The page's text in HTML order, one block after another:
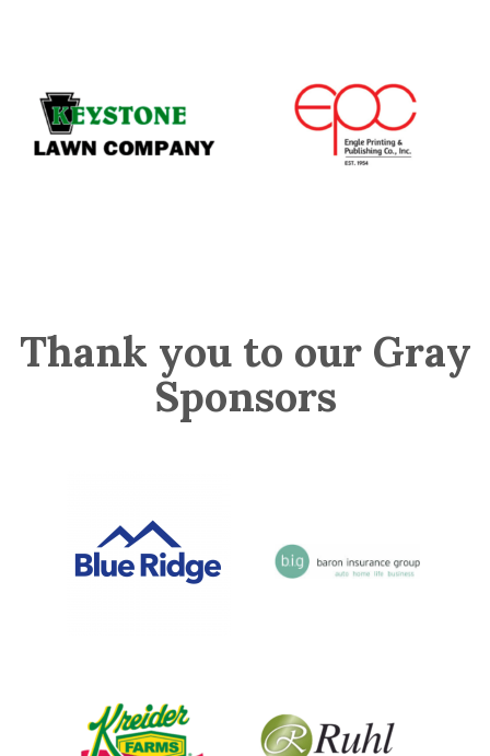
Thank you to our Gray
Sponsors